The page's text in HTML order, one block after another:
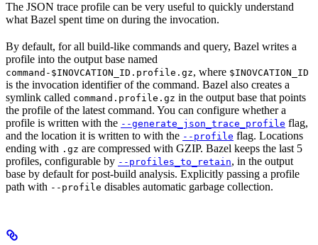
The JSON trace profile can be very useful to quickly understand
what Bazel spent time on during the invocation.
By default, for all build-like commands and query, Bazel writes a
profile into the output base named
command-$INOVCATION_ID.profile.gz, where $INOVCATION_ID
is the invocation identifier of the command. Bazel also creates a
symlink called command.profile.gz in the output base that points
the profile of the latest command. You can configure whether a
profile is written with the --generate_json_trace_profile flag,
and the location it is written to with the --profile flag. Locations
ending with .gz are compressed with GZIP. Bazel keeps the last 5
profiles, configurable by --profiles_to_retain, in the output
base by default for post-build analysis. Explicitly passing a profile
path with --profile disables automatic garbage collection.